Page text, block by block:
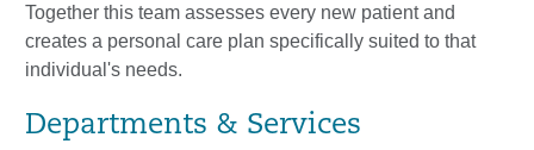
Together this team assesses every new patient and
creates a personal care plan specifically suited to that
individual's needs.
Departments & Services